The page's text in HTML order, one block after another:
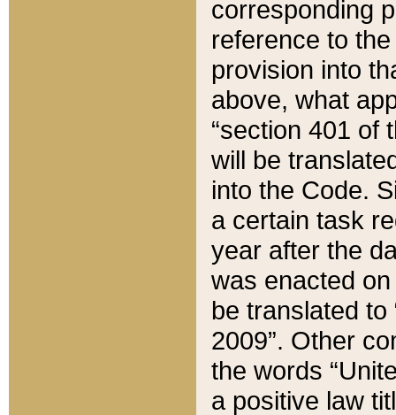
corresponding
reference to
provision into
above, what
“section 401 of
will be
into the Code.
a certain task
year after the
was enacted
be translated
2009”. Other
the words
a positive law